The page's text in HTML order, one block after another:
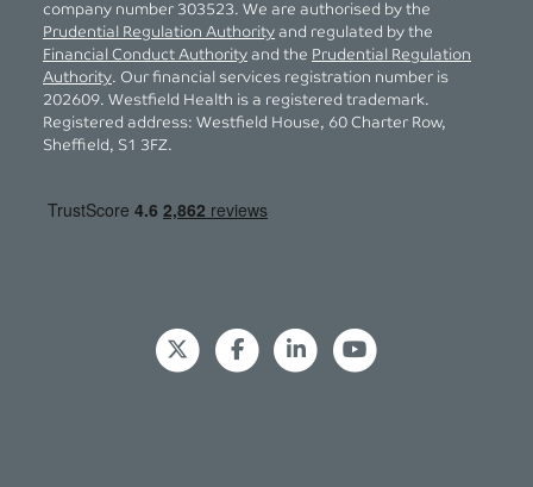
company number 303523. We are authorised by the
Prudential Regulation Authority and regulated by the
Financial Conduct Authority and the Prudential Regulation
Authority. Our financial services registration number is
202609. Westfield Health is a registered trademark.
Registered address: Westfield House, 60 Charter Row,
Sheffield, S1 3FZ.